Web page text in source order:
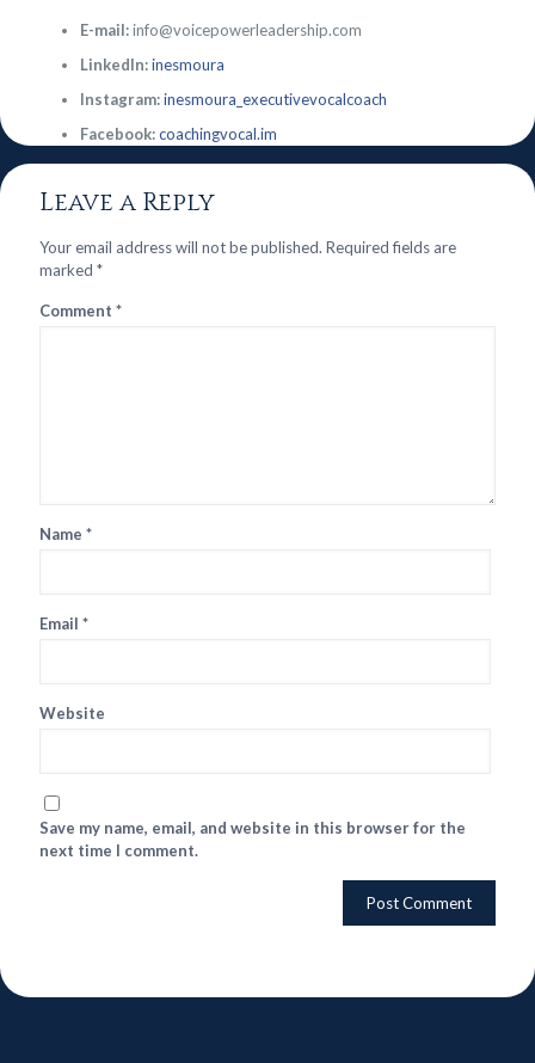
E-mail:info@voicepowerleadership.com
LinkedIn:inesmoura
Instagram:inesmoura_executivevocalcoach
Facebook:coachingvocal.im
Leave a Reply
Your email address will not be published. Required fields are
marked *
Comment *
Name *
Email *
Website
Save my name, email, and website in this browser for the
next time I comment.